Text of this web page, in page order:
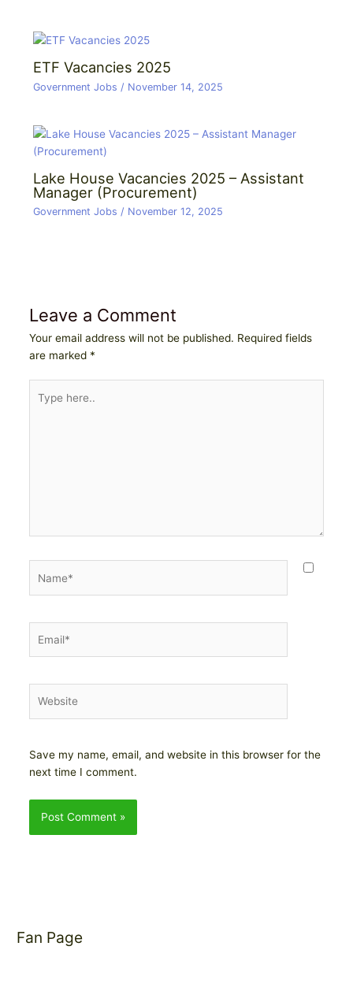
ETF Vacancies 2025
Government Jobs / November 14, 2025
Lake House Vacancies 2025 – Assistant
Manager (Procurement)
Government Jobs / November 12, 2025
Leave a Comment
Your email address will not be published. Required fields
are marked *
here..
Save my name, email, and website in this browser for the
next time I comment.
Fan Page